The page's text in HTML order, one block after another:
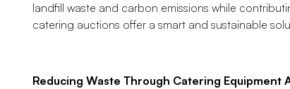
landfill waste and carbon emissions while
catering auctions offer a smart and sustainable
Reducing Waste Through Catering Equipment